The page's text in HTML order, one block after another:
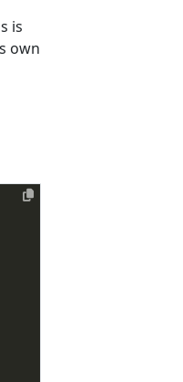
is
own